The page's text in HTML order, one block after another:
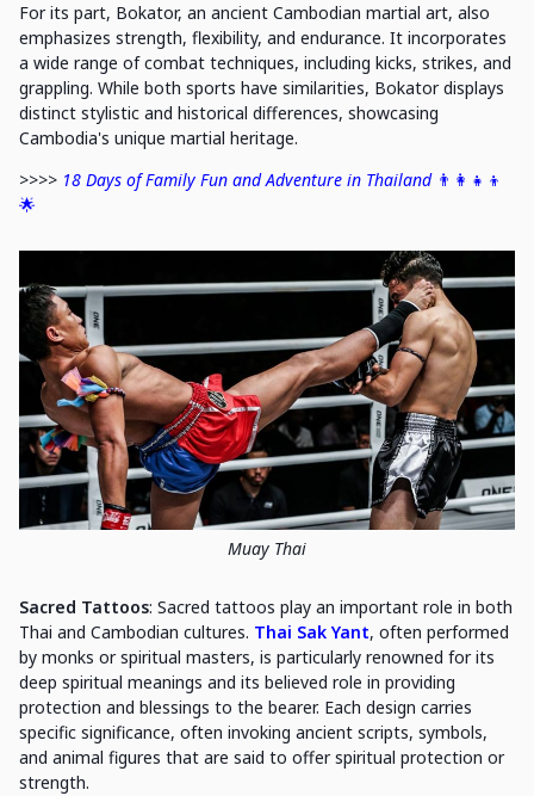
For its part, Bokator, an ancient Cambodian martial art, also
emphasizes strength, flexibility, and endurance. It incorporates
a wide range of combat techniques, including kicks, strikes, and
grappling. While both sports have similarities, Bokator displays
distinct stylistic and historical differences, showcasing
Cambodia's unique martial heritage.
>>>> 18 Days of Family Fun and Adventure in Thailand 👨‍👩‍👧‍👦
🌟
Muay Thai
Sacred Tattoos: Sacred tattoos play an important role in both
Thai and Cambodian cultures. Thai Sak Yant, often performed
by monks or spiritual masters, is particularly renowned for its
deep spiritual meanings and its believed role in providing
protection and blessings to the bearer. Each design carries
specific significance, often invoking ancient scripts, symbols,
and animal figures that are said to offer spiritual protection or
strength.